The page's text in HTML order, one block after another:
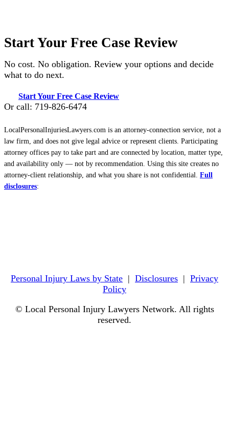
Start Your Free Case Review
No cost. No obligation. Review your options and decide
what to do next.
Start Your Free Case Review
Or call: 719-826-6474
LocalPersonalInjuriesLawyers.com is an attorney-connection service, not a
law firm, and does not give legal advice or represent clients. Participating
attorney offices pay to take part and are connected by location, matter type,
and availability only — not by recommendation. Using this site creates no
attorney-client relationship, and what you share is not confidential. Full
disclosures:
Personal Injury Laws by State | Disclosures | Privacy
Policy
© Local Personal Injury Lawyers Network. All rights
reserved.